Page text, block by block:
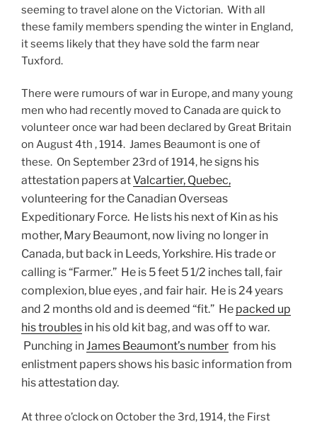
seeming to travel alone on the Victorian. With all
these family members spending the winter in England,
it seems likely that they have sold the farm near
Tuxford.
There were rumours of war in Europe, and many young
men who had recently moved to Canada are quick to
volunteer once war had been declared by Great Britain
on August 4th , 1914. James Beaumont is one of
these. On September 23rd of 1914, he signs his
attestation papers atValcartier, Quebec,
volunteering for the Canadian Overseas
Expeditionary Force. He lists his next of Kin as his
mother, Mary Beaumont, now living no longer in
Canada, but back in Leeds, Yorkshire. His trade or
calling is “Farmer.” He is 5 feet 5 1/2 inches tall, fair
complexion, blue eyes , and fair hair. He is 24 years
and 2 months old and is deemed “fit.” He packed up
his troubles in his old kit bag, and was off to war.
Punching inJames Beaumont’s number from his
enlistment papers shows his basic information from
his attestation day.
At three o’clock on October the 3rd, 1914, the First